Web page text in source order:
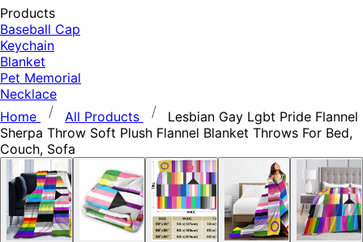
Products
Baseball Cap
Keychain
Blanket
Pet Memorial
Necklace
Home
All Products
Lesbian Gay Lgbt Pride Flannel
Sherpa Throw Soft Plush Flannel Blanket Throws For Bed,
Couch, Sofa